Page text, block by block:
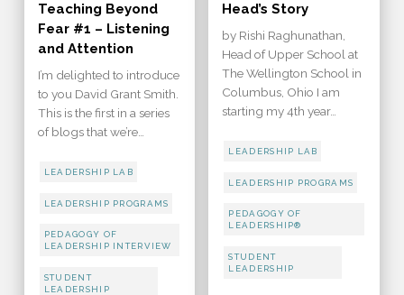
Teaching Beyond
Fear #1 – Listening
and Attention
I’m delighted to introduce
to you David Grant Smith.
This is the first in a series
of blogs that we’re…
LEADERSHIP LAB
LEADERSHIP PROGRAMS
PEDAGOGY OF
LEADERSHIP INTERVIEW
STUDENT
LEADERSHIP
Head’s Story
by Rishi Raghunathan,
Head of Upper School at
The Wellington School in
Columbus, Ohio I am
starting my 4th year…
LEADERSHIP LAB
LEADERSHIP PROGRAMS
PEDAGOGY OF
LEADERSHIP®
STUDENT
LEADERSHIP